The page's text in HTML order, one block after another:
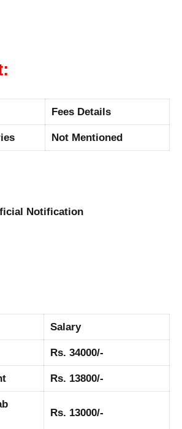
Fees Details
Not Mentioned
Notification
Salary
Rs. 34000/-
Rs. 13800/-
Rs. 13000/-